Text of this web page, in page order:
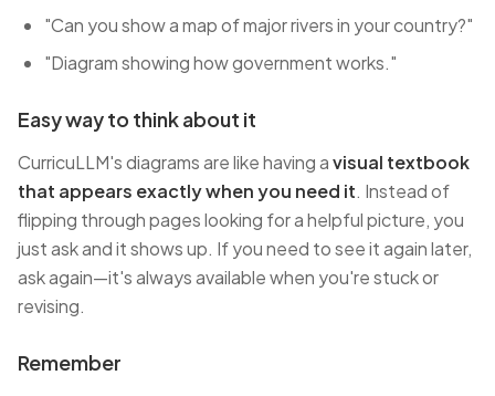
"Can you show a map of major rivers in your country?"
"Diagram showing how government works."
Easy way to think about it
CurricuLLM's diagrams are like having avisual textbook
that appears exactly when you need it. Instead of
flipping through pages looking for a helpful picture, you
just ask and it shows up. If you need to see it again later,
ask again—it's always available when you're stuck or
revising.
Remember